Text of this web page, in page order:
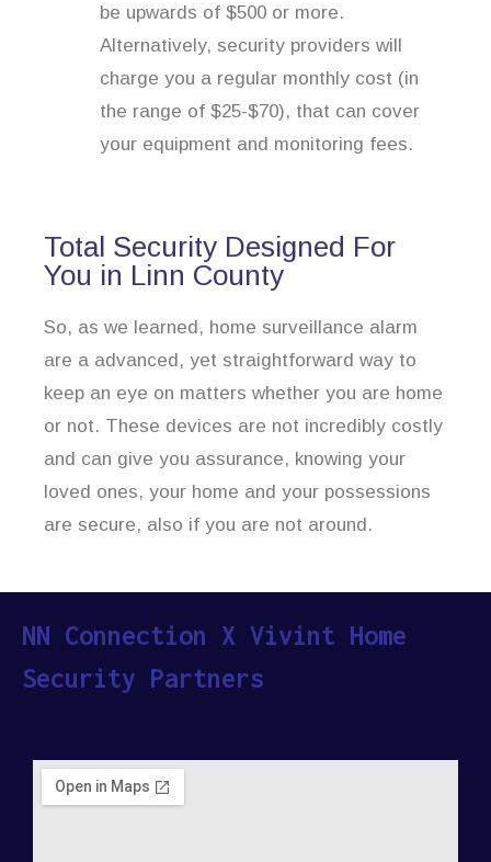
be upwards of $500 or more.
Alternatively, security providers will
charge you a regular monthly cost (in
the range of $25-$70), that can cover
your equipment and monitoring fees.
Total Security Designed For
You in Linn County
So, as we learned, home surveillance alarm
are a advanced, yet straightforward way to
keep an eye on matters whether you are home
or not. These devices are not incredibly costly
and can give you assurance, knowing your
loved ones, your home and your possessions
are secure, also if you are not around.
NN Connection X Vivint Home
Security Partners